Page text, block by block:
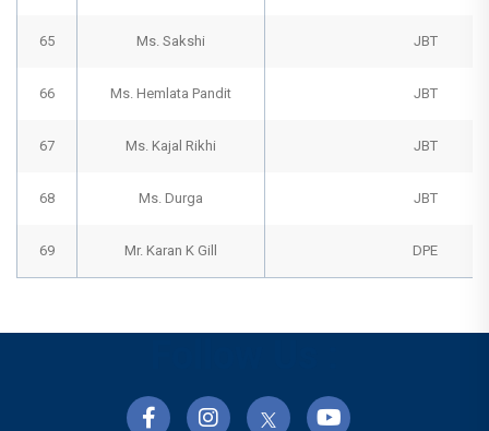
65 Ms. Sakshi JBT
66 Ms. Hemlata Pandit JBT
67 Ms. Kajal Rikhi JBT
68 Ms. Durga JBT
69 Mr. Karan K Gill DPE